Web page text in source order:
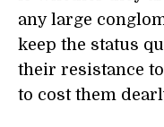
any large
keep the status
their resistance
to cost them